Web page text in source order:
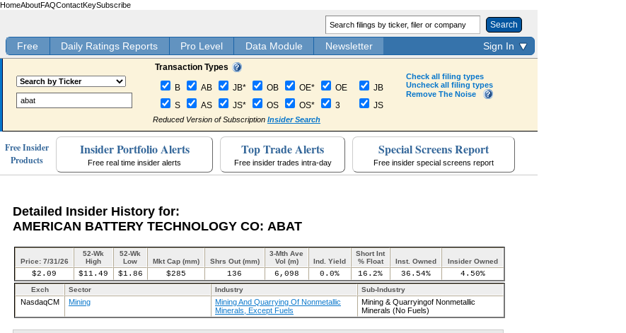
HomeAboutFAQContactKeySubscribe
Search
Free Daily Ratings Reports Pro Level Data Module Newsletter Sign In
Transaction Types
B AB JB* OB OE*
OE
S
AS JS* OS OS* 3
JB
JS
Reduced Version of Subscription Insider Search
Check all filing types
Uncheck all filing types
Remove The Noise
Free Insider
Products
Insider Portfolio Alerts
Free real time insider alerts
Top Trade Alerts
Free insider trades intra-day
Special Screens Report
Free insider special screens report
Detailed Insider History for:
AMERICAN BATTERY TECHNOLOGY CO: ABAT
Price: 7/31/26
52-Wk
High
52-Wk
Low
Mkt Cap (mm) Shrs Out (mm)
3-Mth Ave
Vol (m)
Ind. Yield
Short Int
% Float
Inst. Owned Insider Owned
$2.09 $11.49 $1.86 $285 136 6,098 0.0% 16.2% 36.54% 4.50%
Exch Sector Industry Sub-Industry
NasdaqCM Mining
Mining And Quarrying Of Nonmetallic
Minerals, Except Fuels
Mining & Quarryingof Nonmetallic
Minerals (No Fuels)